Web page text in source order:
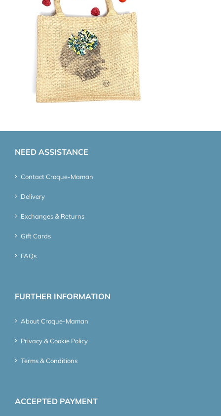
NEED ASSISTANCE
Contact Croque-Maman
Delivery
Exchanges & Returns
Gift Cards
FAQs
FURTHER INFORMATION
About Croque-Maman
Privacy & Cookie Policy
Terms & Conditions
ACCEPTED PAYMENT